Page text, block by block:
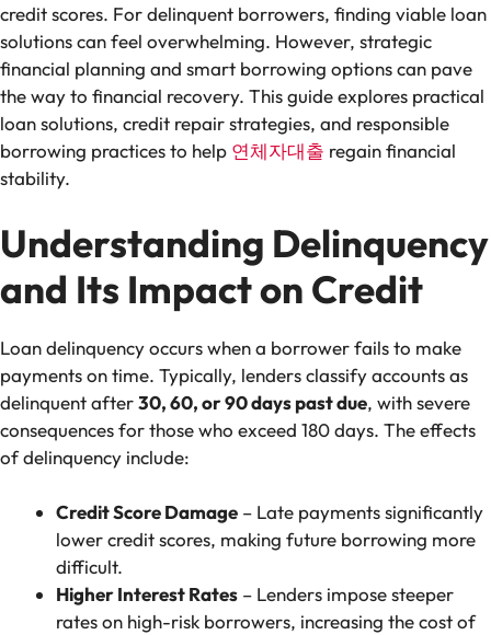
credit scores. For delinquent borrowers, finding viable loan
solutions can feel overwhelming. However, strategic
financial planning and smart borrowing options can pave
the way to financial recovery. This guide explores practical
loan solutions, credit repair strategies, and responsible
borrowing practices to help 연체자대출 regain financial
stability.
Understanding Delinquency
and Its Impact on Credit
Loan delinquency occurs when a borrower fails to make
payments on time. Typically, lenders classify accounts as
delinquent after30, 60, or 90 days past due, with severe
consequences for those who exceed 180 days. The effects
of delinquency include:
Credit Score Damage – Late payments significantly
lower credit scores, making future borrowing more
difficult.
Higher Interest Rates – Lenders impose steeper
rates on high-risk borrowers, increasing the cost of